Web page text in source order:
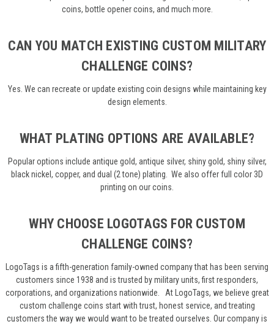
coins, bottle opener coins, and much more.
CAN YOU MATCH EXISTING CUSTOM MILITARY
CHALLENGE COINS?
Yes. We can recreate or update existing coin designs while maintaining key
design elements.
WHAT PLATING OPTIONS ARE AVAILABLE?
Popular options include antique gold, antique silver, shiny gold, shiny silver,
black nickel, copper, and dual (2 tone) plating. We also offer full color 3D
printing on our coins.
WHY CHOOSE LOGOTAGS FOR CUSTOM
CHALLENGE COINS?
LogoTags is a fifth-generation family-owned company that has been serving
customers since 1938 and is trusted by military units, first responders,
corporations, and organizations nationwide. At LogoTags, we believe great
custom challenge coins start with trust, honest service, and treating
customers the way we would want to be treated ourselves. Our company is